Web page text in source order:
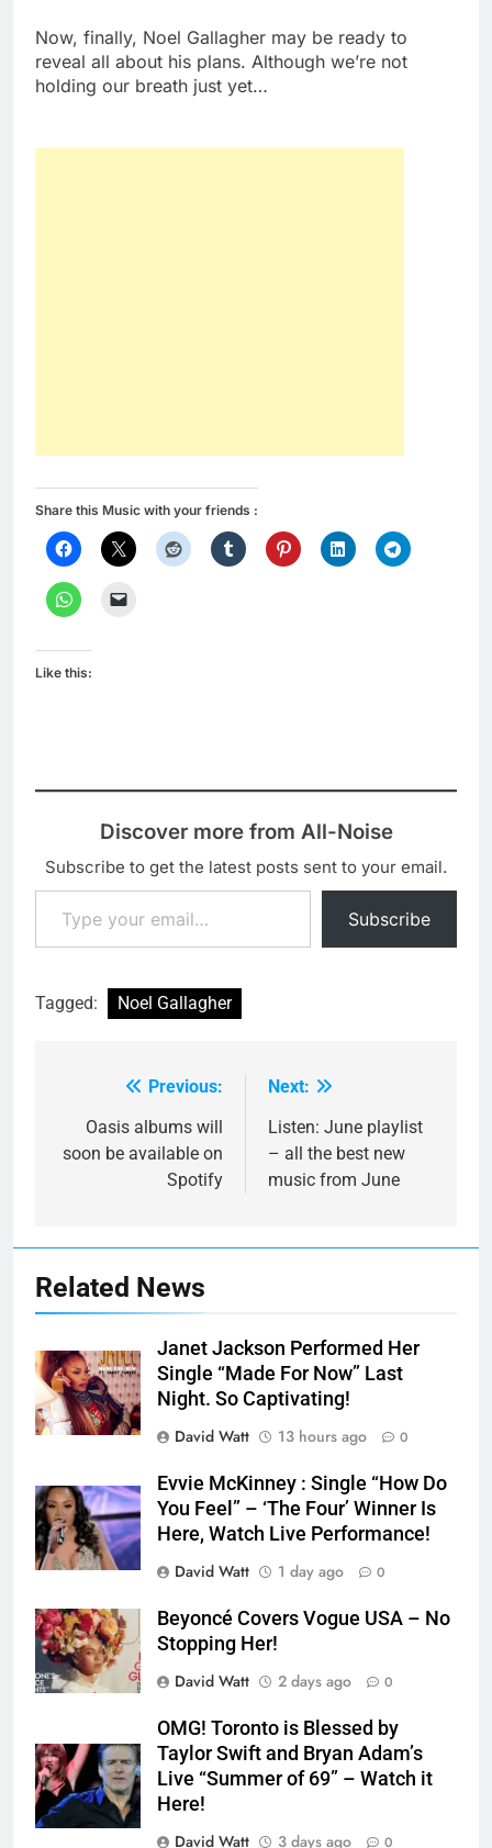
Now, finally, Noel Gallagher may be ready to
reveal all about his plans. Although we’re not
holding our breath just yet…
Share this Music with your friends :
Like this:
Discover more from All-Noise
Subscribe to get the latest posts sent to your email.
Type your email…
Subscribe
Tagged: Noel Gallagher
navigation
Previous:
Oasis albums will
soon be available on
Spotify
Next:
Listen: June playlist
– all the best new
music from June
Related News
Janet Jackson Performed Her
Single “Made For Now” Last
Night. So Captivating!
David Watt
13 hours ago 0
Evvie McKinney : Single “How Do
You Feel” – ‘The Four’ Winner Is
Here, Watch Live Performance!
David Watt
1 day ago 0
Beyoncé Covers Vogue USA – No
Stopping Her!
David Watt
2 days ago 0
OMG! Toronto is Blessed by
Taylor Swift and Bryan Adam’s
Live “Summer of 69” – Watch it
Here!
David Watt
3 days ago 0